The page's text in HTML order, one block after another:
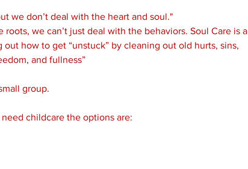
we don’t deal with the heart and soul."
we can’t just deal with the behaviors. Soul Care is a
how to get “unstuck” by cleaning out old hurts, sins,
and fullness”
group.
childcare the options are: